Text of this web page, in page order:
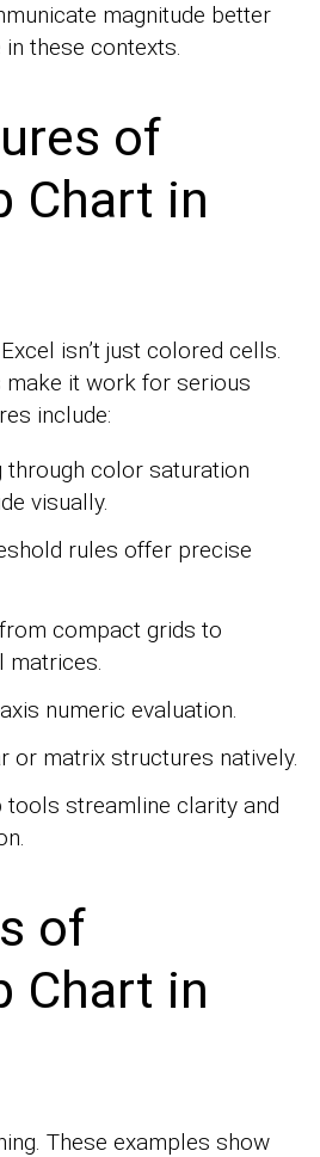
magnitude better
these contexts.
of
Chart in
isn’t just colored cells.
it work for serious
include:
through color saturation
visually.
rules offer precise
compact grids to
matrices.
numeric evaluation.
or matrix structures natively.
tools streamline clarity and
of
Chart in
These examples show